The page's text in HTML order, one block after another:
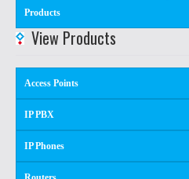
Products
View Products
Access Points
IP PBX
IP Phones